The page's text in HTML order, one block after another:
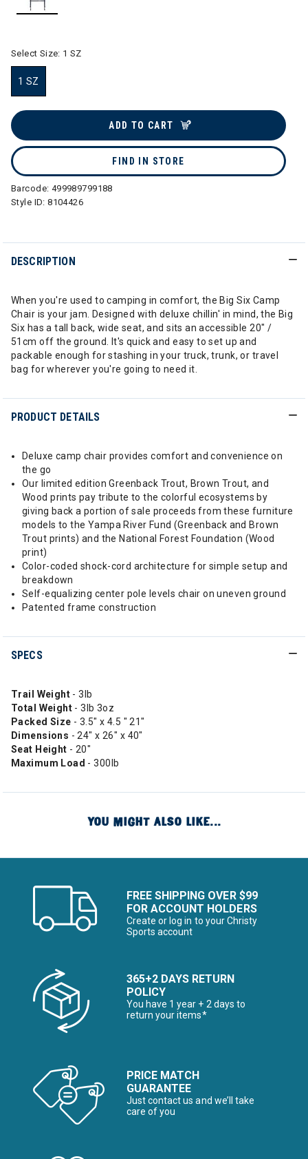
Select Size: 1 SZ
1 SZ
ADD TO CART
FIND IN STORE
Barcode: 499989799188
Style ID:8104426
DESCRIPTION
When you're used to camping in comfort, the Big Six Camp
Chair is your jam. Designed with deluxe chillin' in mind, the Big
Six has a tall back, wide seat, and sits an accessible 20" /
51cm off the ground. It's quick and easy to set up and
packable enough for stashing in your truck, trunk, or travel
bag for wherever you're going to need it.
PRODUCT DETAILS
Deluxe camp chair provides comfort and convenience on
the go
Our limited edition Greenback Trout, Brown Trout, and
Wood prints pay tribute to the colorful ecosystems by
giving back a portion of sale proceeds from these furniture
models to the Yampa River Fund (Greenback and Brown
Trout prints) and the National Forest Foundation (Wood
print)
Color-coded shock-cord architecture for simple setup and
breakdown
Self-equalizing center pole levels chair on uneven ground
Patented frame construction
SPECS
Trail Weight - 3lb
Total Weight - 3lb 3oz
Packed Size - 3.5" x 4.5 " 21"
Dimensions - 24" x 26" x 40"
Seat Height - 20"
Maximum Load - 300lb
YOU MIGHT ALSO LIKE...
FREE SHIPPING OVER $99
FOR ACCOUNT HOLDERS
Create or log in to your Christy
Sports account
365+2 DAYS RETURN
POLICY
You have 1 year + 2 days to
return your items*
PRICE MATCH
GUARANTEE
Just contact us and we’ll take
care of you